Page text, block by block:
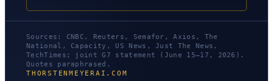
Sources: CNBC, Reuters, Semafor, Axios, The
National, Capacity, US News, Just The News,
TechTimes; joint G7 statement (June 15–17, 2026).
Quotes paraphrased.
THORSTENMEYERAI.COM